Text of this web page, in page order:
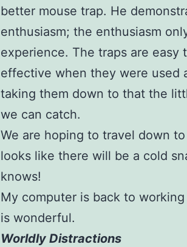
better mouse trap. He
enthusiasm; the enthusiasm
experience. The traps are easy
effective when they were used
taking them down to that the
we can catch.
We are hoping to travel down
looks like there will be a cold
knows!
My computer is back to
is wonderful.
Worldly Distractions